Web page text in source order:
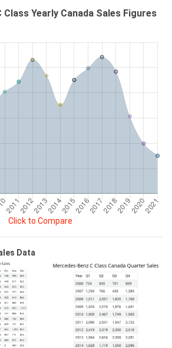
Class Yearly Canada Sales Figures
Click to Compare
Data